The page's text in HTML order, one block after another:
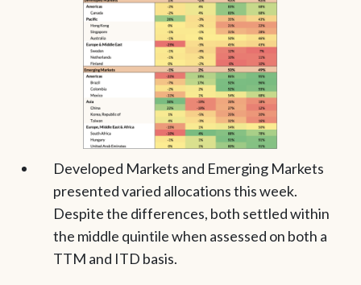
Developed Markets and Emerging Markets
presented varied allocations this week.
Despite the differences, both settled within
the middle quintile when assessed on both a
TTM and ITD basis.